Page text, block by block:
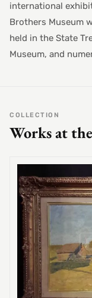
international
Brothers Museum
held in the State
Museum, and
COLLECTION
Works at